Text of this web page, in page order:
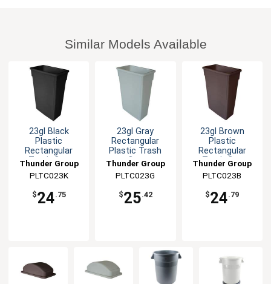
Similar Models Available
23gl Black
Plastic
Rectangular
Trash Can
Thunder Group
PLTC023K
$24.75
23gl Gray
Rectangular
Plastic Trash
Can
Thunder Group
PLTC023G
$25.42
23gl Brown
Plastic
Rectangular
Trash Can
Thunder Group
PLTC023B
$24.79